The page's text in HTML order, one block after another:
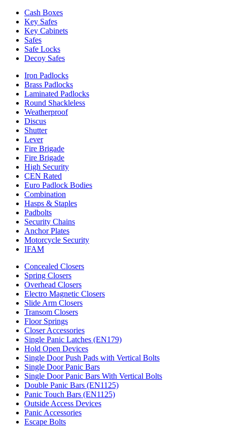
Cash Boxes
Key Safes
Key Cabinets
Safes
Safe Locks
Decoy Safes
Iron Padlocks
Brass Padlocks
Laminated Padlocks
Round Shackleless
Weatherproof
Discus
Shutter
Lever
Fire Brigade
Fire Brigade
High Security
CEN Rated
Euro Padlock Bodies
Combination
Hasps & Staples
Padbolts
Security Chains
Anchor Plates
Motorcycle Security
IFAM
Concealed Closers
Spring Closers
Overhead Closers
Electro Magnetic Closers
Slide Arm Closers
Transom Closers
Floor Springs
Closer Accessories
Single Panic Latches (EN179)
Hold Open Devices
Single Door Push Pads with Vertical Bolts
Single Door Panic Bars
Single Door Panic Bars With Vertical Bolts
Double Panic Bars (EN1125)
Panic Touch Bars (EN1125)
Outside Access Devices
Panic Accessories
Escape Bolts